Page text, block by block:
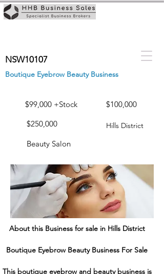
NSW10107
Boutique Eyebrow Beauty Business
$99,000 +Stock
$100,000
$250,000
Hills District
Beauty Salon
About this Business for sale in Hills District
Boutique Eyebrow Beauty Business For Sale
This boutique eyebrow and beauty business is